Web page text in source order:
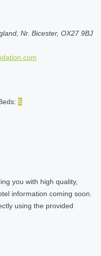
Nr. Bicester, OX27 9BJ
5
you with high quality,
information coming soon.
using the provided